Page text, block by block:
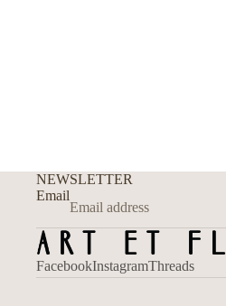
NEWSLETTER
Email
FacebookInstagramThreads